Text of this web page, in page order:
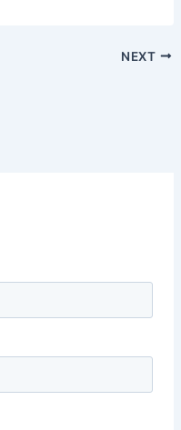
NEXT